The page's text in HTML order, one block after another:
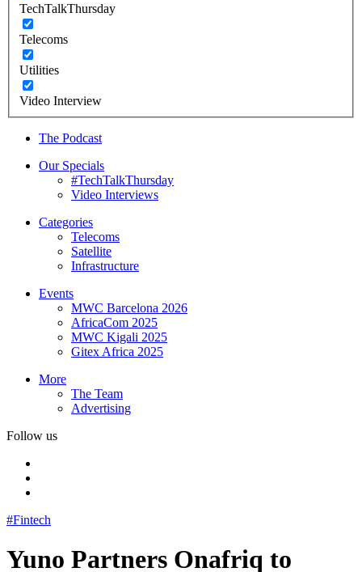
TechTalkThursday
Telecoms
Utilities
Video Interview
The Podcast
Our Specials
#TechTalkThursday
Video Interviews
Categories
Telecoms
Satellite
Infrastructure
Events
MWC Barcelona 2026
AfricaCom 2025
MWC Kigali 2025
Gitex Africa 2025
More
The Team
Advertising
Follow us
#Fintech
Yuno Partners Onafriq to